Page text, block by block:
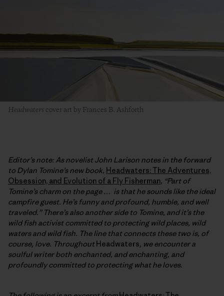
Headwaters cover art by Frances B. Ashforth
Editor’s note: As novelist John Larison notes in the forward
to Dylan Tomine’s new book, Headwaters: The Adventures,
Obsession, and Evolution of a Fly Fisherman, “Part of
Tomine’s charm on the page … is that he sounds like the ideal
campfire guest. He’s funny and profound, humble, and well
traveled.” There’s also another side to Tomine, and it’s the
wild fish activist committed to protecting wild places, wild
waters and wild fish. The line that connects these two is, of
course, love. Throughout Headwaters, we encounter a
soulful writer both enchanted, and enchanting, and
profoundly committed to protecting what he loves.